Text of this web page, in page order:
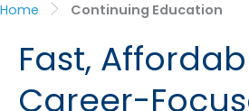
Home Continuing Education
Fast,
Career-